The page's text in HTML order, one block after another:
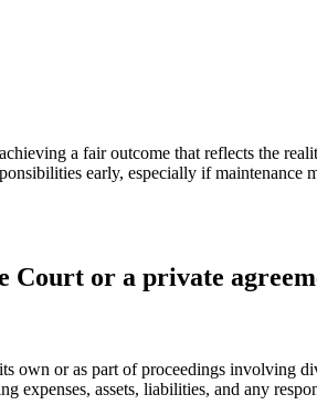
a fair outcome that reflects the
early, especially if
Court or a private
own or as part of proceedings involving
assets, liabilities, and any